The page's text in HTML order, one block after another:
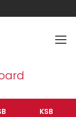
KSB